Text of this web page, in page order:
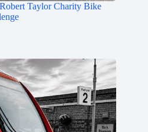
Taylor Charity Bike